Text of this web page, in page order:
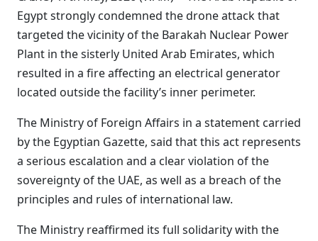
Egypt strongly condemned the drone attack that
targeted the vicinity of the Barakah Nuclear Power
Plant in the sisterly United Arab Emirates, which
resulted in a fire affecting an electrical generator
located outside the facility’s inner perimeter.
The Ministry of Foreign Affairs in a statement carried
by the Egyptian Gazette, said that this act represents
a serious escalation and a clear violation of the
sovereignty of the UAE, as well as a breach of the
principles and rules of international law.
The Ministry reaffirmed its full solidarity with the